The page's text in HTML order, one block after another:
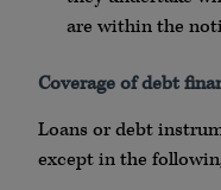
are within the
Coverage of debt
Loans or debt
except in the